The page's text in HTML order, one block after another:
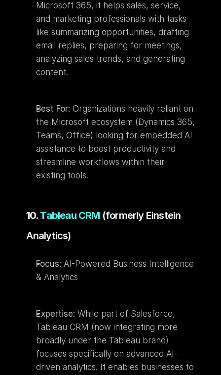
Microsoft 365, it helps sales, service,
and marketing professionals with tasks
like summarizing opportunities, drafting
email replies, preparing for meetings,
analyzing sales trends, and generating
content.
Best For: Organizations heavily reliant on
the Microsoft ecosystem (Dynamics 365,
Teams, Office) looking for embedded AI
assistance to boost productivity and
streamline workflows within their
existing tools.
10. Tableau CRM (formerly Einstein
Analytics)
Focus: AI-Powered Business Intelligence
& Analytics
Expertise: While part of Salesforce,
Tableau CRM (now integrating more
broadly under the Tableau brand)
focuses specifically on advanced AI-
driven analytics. It enables businesses to